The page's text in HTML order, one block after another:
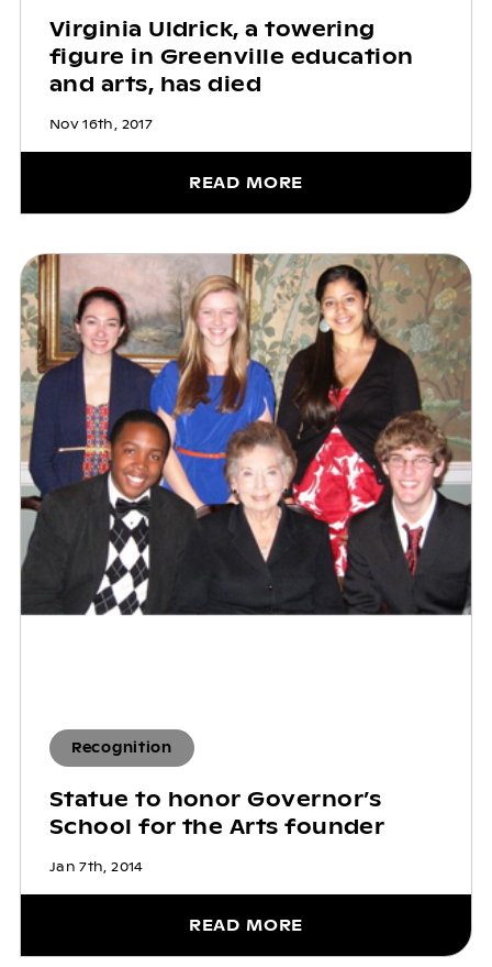
Virginia Uldrick, a towering
figure in Greenville education
and arts, has died
Nov 16th, 2017
READ MORE
Recognition
Statue to honor Governor’s
School for the Arts founder
Jan 7th, 2014
READ MORE